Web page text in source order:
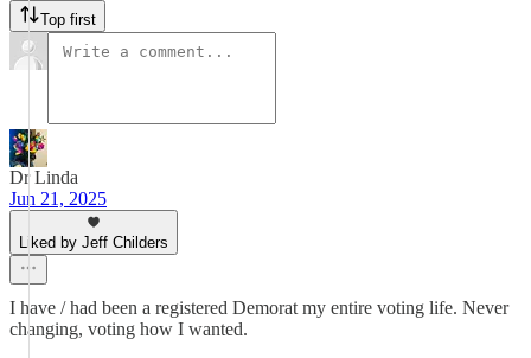
Top first
Dr Linda
Jun 21, 2025
Liked by Jeff Childers
I have / had been a registered Demorat my entire voting life. Never
changing, voting how I wanted.